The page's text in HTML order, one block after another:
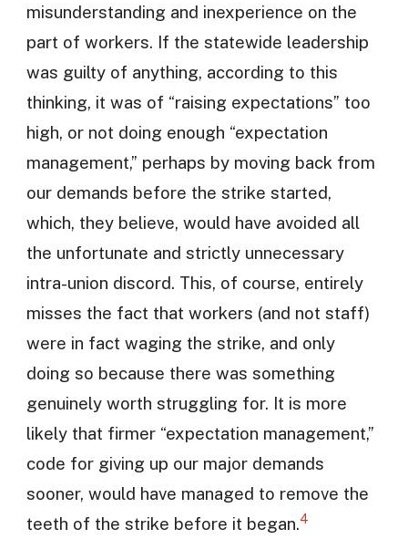
misunderstanding and inexperience on the
part of workers. If the statewide leadership
was guilty of anything, according to this
thinking, it was of “raising expectations” too
high, or not doing enough “expectation
management,” perhaps by moving back from
our demands before the strike started,
which, they believe, would have avoided all
the unfortunate and strictly unnecessary
intra-union discord. This, of course, entirely
misses the fact that workers (and not staff)
were in fact waging the strike, and only
doing so because there was something
genuinely worth struggling for. It is more
likely that firmer “expectation management,”
code for giving up our major demands
sooner, would have managed to remove the
teeth of the strike before it began.4